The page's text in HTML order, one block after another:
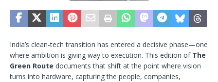
India’s clean-tech transition has entered a decisive phase—one
where ambition is giving way to execution. This edition of The
Green Route documents that shift at the point where vision
turns into hardware, capturing the people, companies,